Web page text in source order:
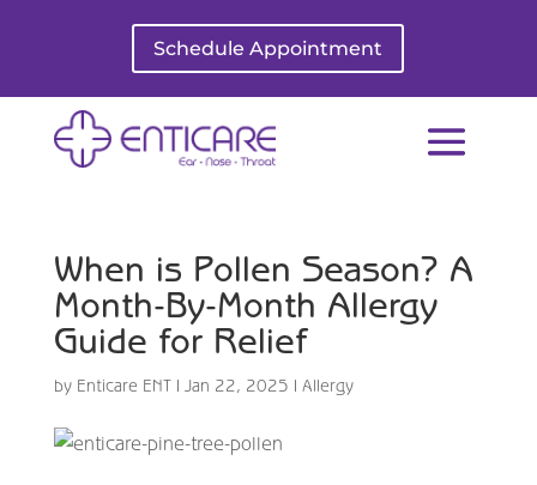
Schedule Appointment
When is Pollen Season? A
Month-By-Month Allergy
Guide for Relief
by Enticare ENT| Jan 22, 2025 | Allergy